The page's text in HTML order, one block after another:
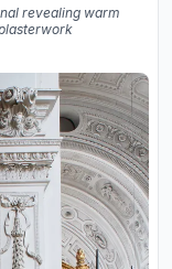
revealing warm